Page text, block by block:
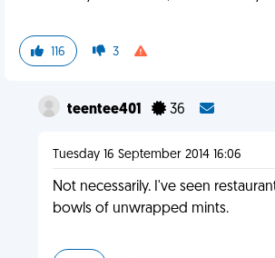
116 3
teentee401 36
Tuesday 16 September 2014 16:06
Not necessarily. I've seen
bowls of unwrapped mints.